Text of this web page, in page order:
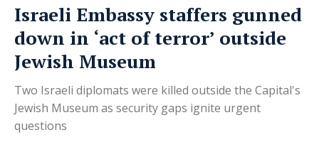
Israeli Embassy staffers gunned
down in ‘act of terror’ outside
Jewish Museum
Two Israeli diplomats were killed outside the Capital's
Jewish Museum as security gaps ignite urgent
questions